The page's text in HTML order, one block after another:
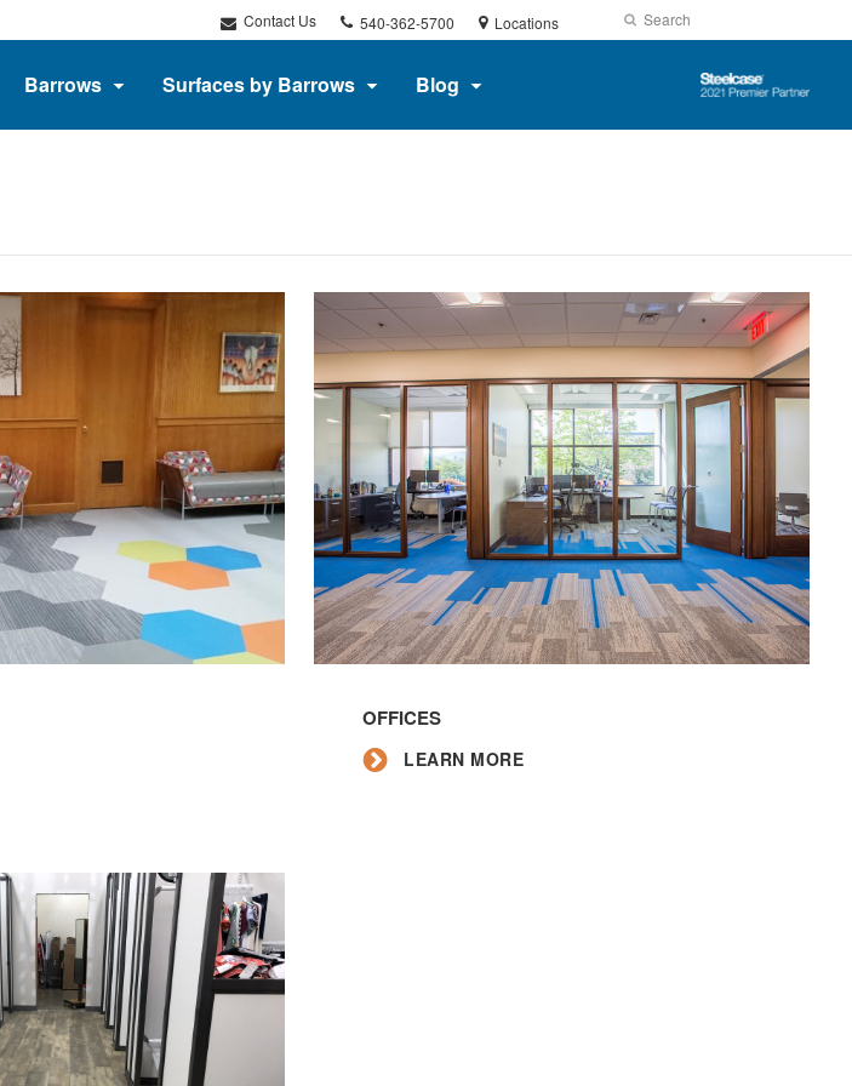
Contact Us
Phone
number:
540-362-5700 Locations Search
Submit
Search
Barrows Surfaces by Barrows Blog
Steelcase
Premier
OFFICES
LEARN MORE